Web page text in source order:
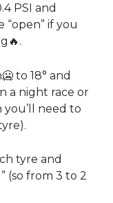
PSI and
“open” if you
to 18° and
a night race or
need to
tyre and
(so from 3 to 2